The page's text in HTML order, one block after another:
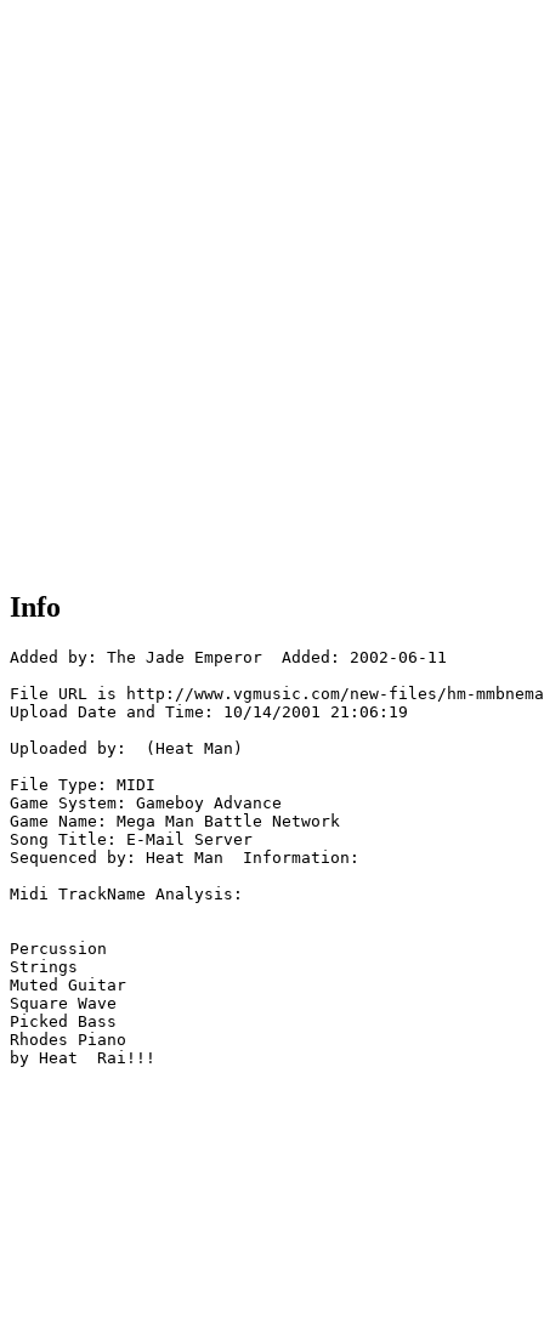
Info
Added by: The Jade Emperor  Added: 2002-06-11
File URL is http://www.vgmusic.com/new-files/hm-
Upload Date and Time: 10/14/2001 21:06:19
Uploaded by:  (Heat Man)
File Type: MIDI
Game System: Gameboy Advance
Game Name: Mega Man Battle Network
Song Title: E-Mail Server
Sequenced by: Heat Man  Information:
Midi TrackName Analysis:
Percussion
Strings
Muted Guitar
Square Wave
Picked Bass
Rhodes Piano
by Heat  Rai!!!